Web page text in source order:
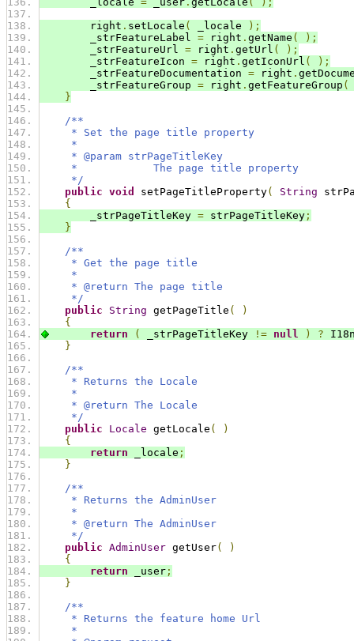
right . setLocale ( _locale
);
_strFeatureLabel = right . getName (
);
_strFeatureUrl = right . getUrl (
);
_strFeatureIcon = right . getIconUrl (
);
_strFeatureDocumentation = right .
_strFeatureGroup = right . getFeatureGroup (
}
/**
* Set the page title property
*
* @param strPageTitleKey
*            The page title property
*/
public void setPageTitleProperty( String
{
_strPageTitleKey = strPageTitleKey ;
}
/**
* Get the page title
*
* @return The page title
*/
public
String getPageTitle (
)
{
return
( _strPageTitleKey != null ) ?
}
/**
* Returns the Locale
*
* @return The Locale
*/
public
Locale getLocale (
)
{
return _locale ;
}
/**
* Returns the AdminUser
*
* @return The AdminUser
*/
public AdminUser getUser(
)
{
return _user ;
}
/**
* Returns the feature home Url
*